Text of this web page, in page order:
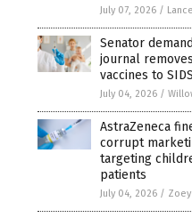
July 07, 2026 /
Senator
journal
vaccines to SIDS
July 04, 2026 /
AstraZeneca
corrupt
targeting
patients
July 04, 2026 /